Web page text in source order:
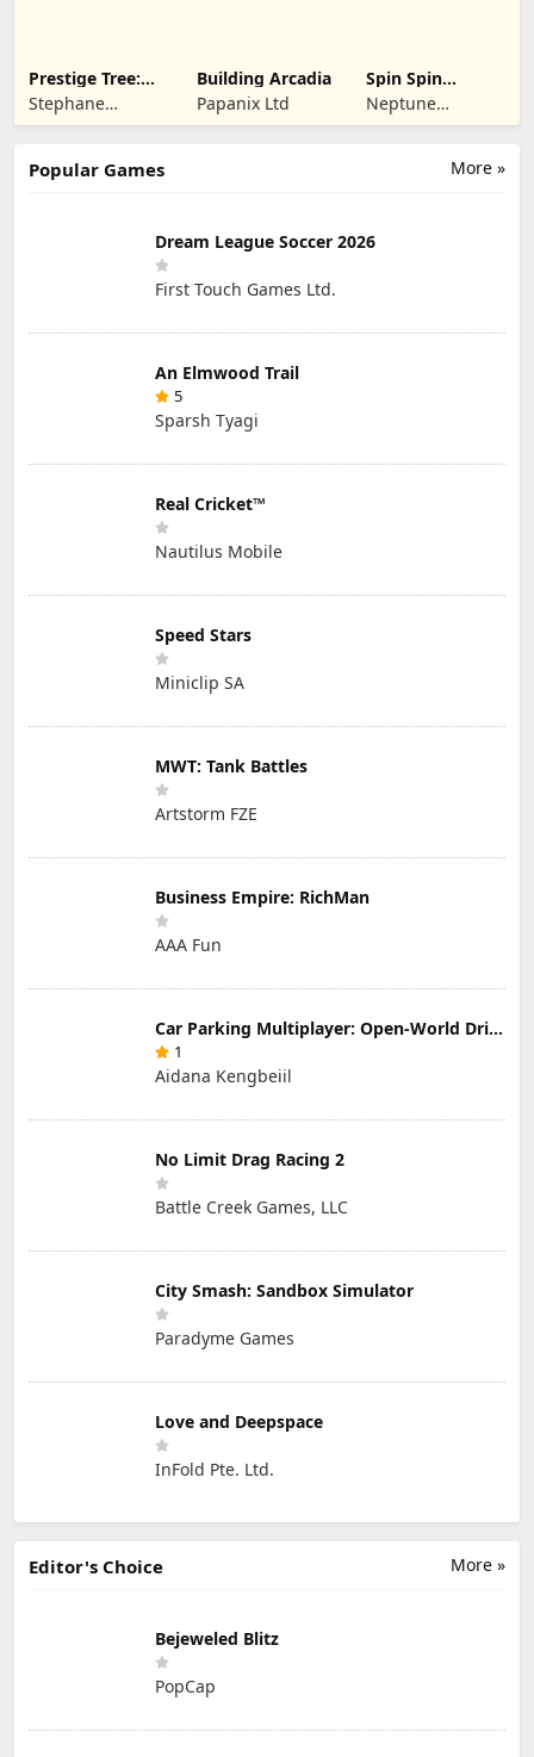
Prestige Tree:
Mobile
Stephane
Wouters
Building Arcadia
Papanix Ltd
Spin Spin
Defense
Neptune
Company
More »
Popular Games
Dream League Soccer 2026
First Touch Games Ltd.
An Elmwood Trail
5
Sparsh Tyagi
Real Cricket™
Nautilus Mobile
Speed Stars
Miniclip SA
MWT: Tank Battles
Artstorm FZE
Business Empire: RichMan
AAA Fun
Car Parking Multiplayer: Open-World Driving Tuning Simulator
1
Aidana Kengbeiil
No Limit Drag Racing 2
Battle Creek Games, LLC
City Smash: Sandbox Simulator
Paradyme Games
Love and Deepspace
InFold Pte. Ltd.
More »
Editor's Choice
Bejeweled Blitz
PopCap